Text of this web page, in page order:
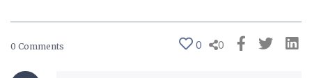
0 Comments 0 0